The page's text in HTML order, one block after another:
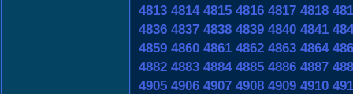
4813 4814 4815 4816 4817 4818
4836 4837 4838 4839 4840 4841
4859 4860 4861 4862 4863 4864
4882 4883 4884 4885 4886 4887
4905 4906 4907 4908 4909 4910